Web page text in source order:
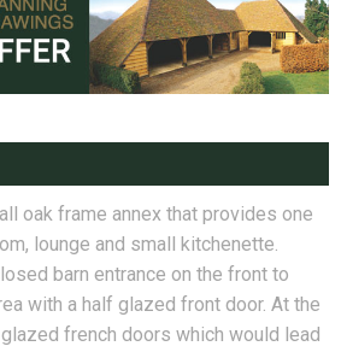
oak frame annex that provides one
lounge and small kitchenette.
barn entrance on the front to
with a half glazed front door. At the
french doors which would lead